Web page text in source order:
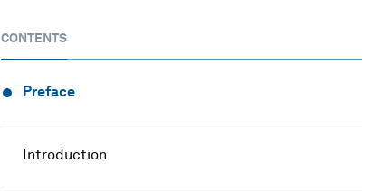
CONTENTS
Preface
Introduction